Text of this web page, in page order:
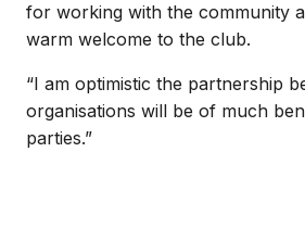
for working with the community
warm welcome to the club.
“I am optimistic the partnership
organisations will be of much
parties.”